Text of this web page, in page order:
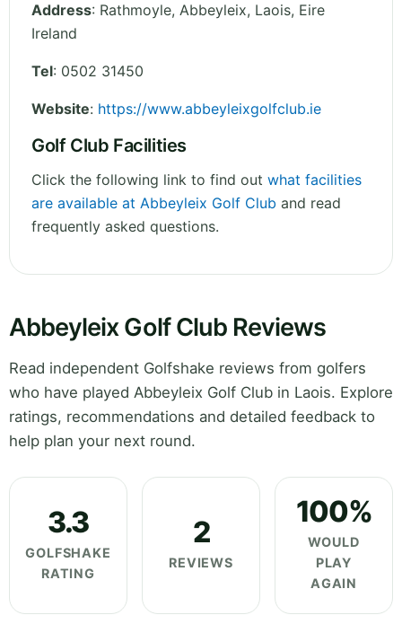
Address: Rathmoyle, Abbeyleix, Laois, Eire
Ireland
Tel: 0502 31450
Website: https://www.abbeyleixgolfclub.ie
Golf Club Facilities
Click the following link to find out what facilities
are available at Abbeyleix Golf Club and read
frequently asked questions.
Abbeyleix Golf Club Reviews
Read independent Golfshake reviews from golfers
who have played Abbeyleix Golf Club in Laois. Explore
ratings, recommendations and detailed feedback to
help plan your next round.
3.3
GOLFSHAKE
RATING
2
REVIEWS
100%
WOULD
PLAY
AGAIN